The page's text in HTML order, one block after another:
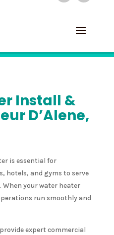
Install &
D’Alene,
is essential for
hotels, and gyms to serve
your water heater
run smoothly and
expert commercial